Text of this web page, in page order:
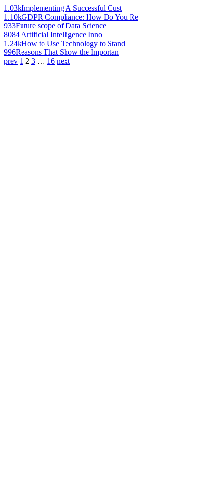
1.03kImplementing A Successful Cust
1.10kGDPR Compliance: How Do You Re
933Future scope of Data Science
8084 Artificial Intelligence Inno
1.24kHow to Use Technology to Stand
996Reasons That Show the Importan
prev 1 2 3 … 16 next